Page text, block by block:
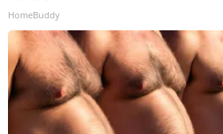
HomeBuddy